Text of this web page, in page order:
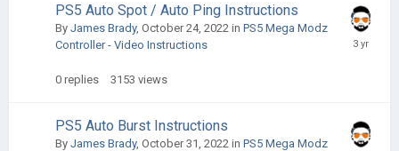
PS5 Auto Spot / Auto Ping Instructions
By James Brady, October 24, 2022 in PS5 Mega Modz
Controller - Video Instructions
0 replies 3153 views
PS5 Auto Burst Instructions
By James Brady, October 31, 2022 in PS5 Mega Modz